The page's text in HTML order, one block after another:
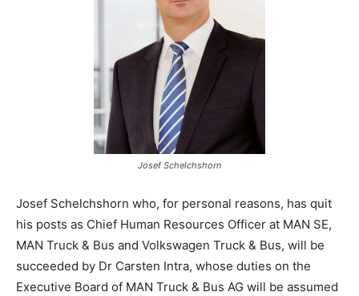
Josef Schelchshorn
Josef Schelchshorn who, for personal reasons, has quit
his posts as Chief Human Resources Officer at MAN SE,
MAN Truck & Bus and Volkswagen Truck & Bus, will be
succeeded by Dr Carsten Intra, whose duties on the
Executive Board of MAN Truck & Bus AG will be assumed